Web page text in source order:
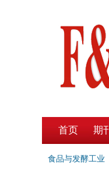
首页 期
食品与发酵工业